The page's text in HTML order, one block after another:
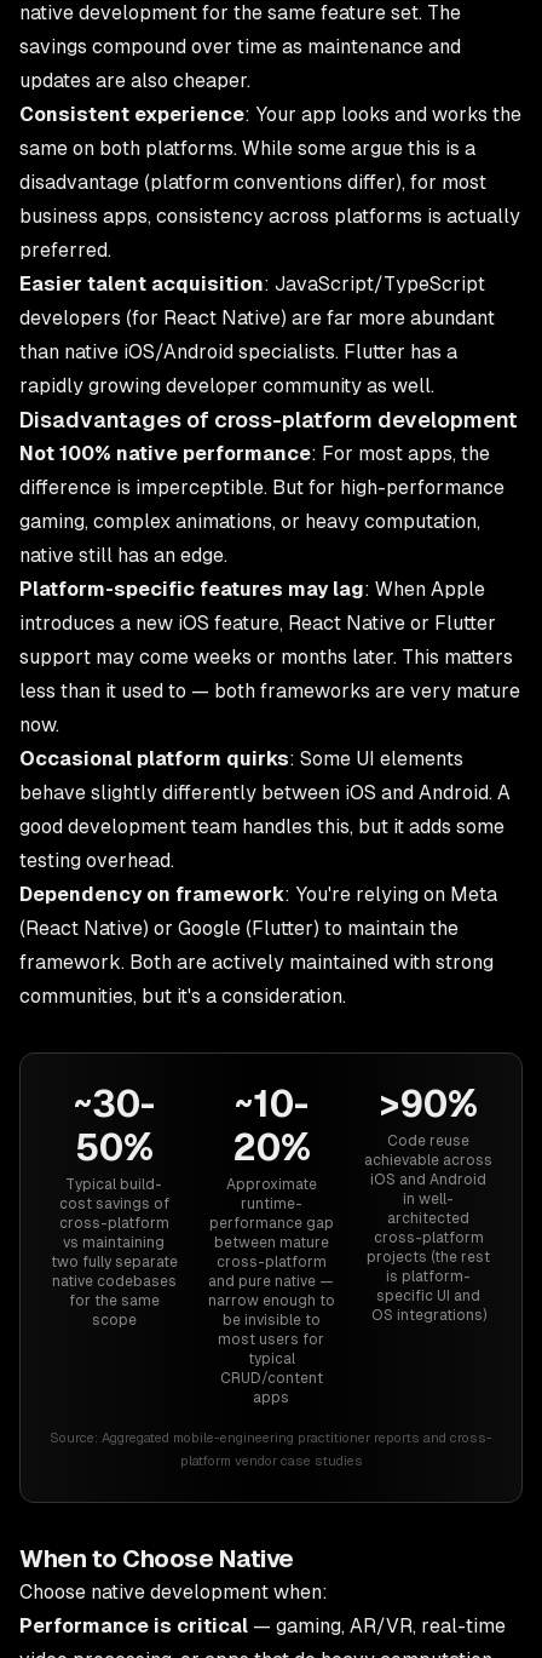
native development for the same feature set. The
savings compound over time as maintenance and
updates are also cheaper.
Consistent experience: Your app looks and works the
same on both platforms. While some argue this is a
disadvantage (platform conventions differ), for most
business apps, consistency across platforms is actually
preferred.
Easier talent acquisition: JavaScript/TypeScript
developers (for React Native) are far more abundant
than native iOS/Android specialists. Flutter has a
rapidly growing developer community as well.
Disadvantages of cross-platform development
Not 100% native performance: For most apps, the
difference is imperceptible. But for high-performance
gaming, complex animations, or heavy computation,
native still has an edge.
Platform-specific features may lag: When Apple
introduces a new iOS feature, React Native or Flutter
support may come weeks or months later. This matters
less than it used to — both frameworks are very mature
now.
Occasional platform quirks: Some UI elements
behave slightly differently between iOS and Android. A
good development team handles this, but it adds some
testing overhead.
Dependency on framework: You're relying on Meta
(React Native) or Google (Flutter) to maintain the
framework. Both are actively maintained with strong
communities, but it's a consideration.
~30-
50%
Typical build-
cost savings of
cross-platform
vs maintaining
two fully separate
native codebases
for the same
scope
~10-
20%
Approximate
runtime-
performance gap
between mature
cross-platform
and pure native —
narrow enough to
be invisible to
most users for
typical
CRUD/content
apps
>90%
Code reuse
achievable across
iOS and Android
in well-
architected
cross-platform
projects (the rest
is platform-
specific UI and
OS integrations)
Source: Aggregated mobile-engineering practitioner reports and cross-
platform vendor case studies
When to Choose Native
Choose native development when:
Performance is critical — gaming, AR/VR, real-time